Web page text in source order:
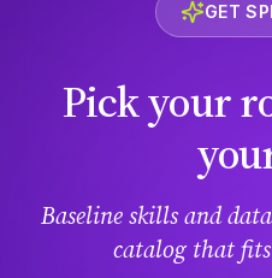
GET
Pick your
Baseline skills and
catalog that